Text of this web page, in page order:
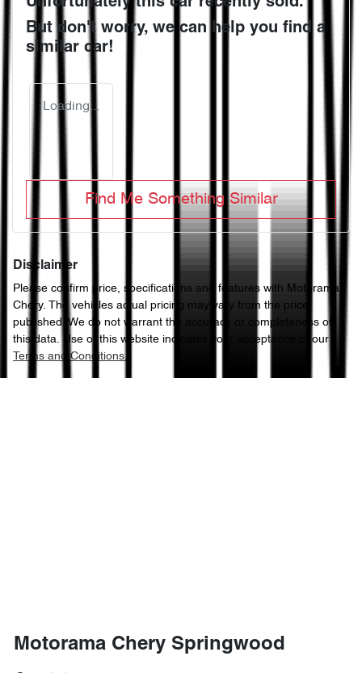
But don't worry, we can help you find a
similar car!
Loading...
Find Me Something Similar
Disclaimer
Please confirm price, specifications and features with Motorama
Chery. The vehicles actual pricing may vary from the price
published. We do not warrant the accuracy or completeness of
this data. Use of this website indicates your acceptance of our
Terms and Conditions.
Motorama Chery Springwood